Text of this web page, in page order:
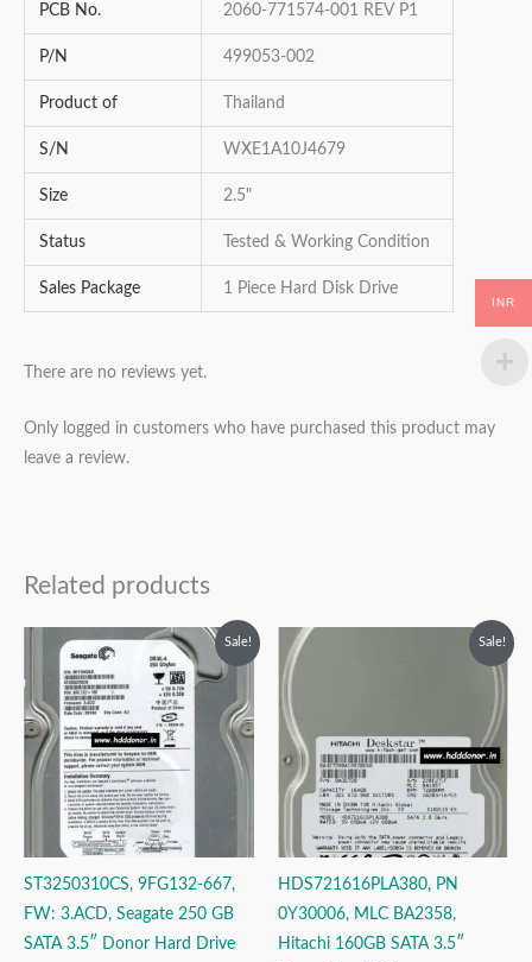
PCB No. 2060-771574-001 REV P1
P/N 499053-002
Product of Thailand
S/N WXE1A10J4679
Size 2.5"
Status Tested & Working Condition
Sales Package 1 Piece Hard Disk Drive
There are no reviews yet.
Only logged in customers who have purchased this product may
leave a review.
Related products
Sale!
ST3250310CS, 9FG132-667,
FW: 3.ACD, Seagate 250 GB
SATA 3.5″ Donor Hard Drive
price
was:
₹4,999.00.
Current
price
is:
₹3,999.00.
Sale!
HDS721616PLA380, PN
0Y30006, MLC BA2358,
Hitachi 160GB SATA 3.5″
INR